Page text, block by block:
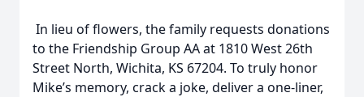
In lieu of flowers, the family requests donations
to the Friendship Group AA at 1810 West 26th
Street North, Wichita, KS 67204. To truly honor
Mike’s memory, crack a joke, deliver a one-liner,